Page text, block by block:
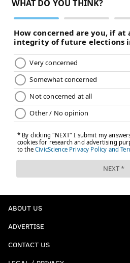
ABOUT US
ADVERTISE
CONTACT US